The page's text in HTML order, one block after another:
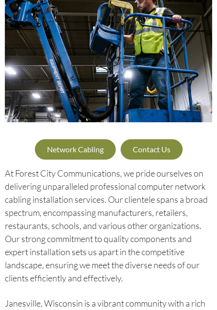
Network Cabling Contact Us
At Forest City Communications, we pride ourselves on
delivering unparalleled professional computer network
cabling installation services. Our clientele spans a broad
spectrum, encompassing manufacturers, retailers,
restaurants, schools, and various other organizations.
Our strong commitment to quality components and
expert installation sets us apart in the competitive
landscape, ensuring we meet the diverse needs of our
clients efficiently and effectively.
Janesville, Wisconsin is a vibrant community with a rich